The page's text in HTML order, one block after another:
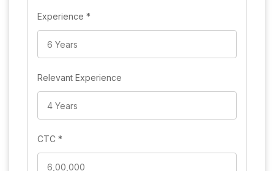
Experience *
Relevant Experience
CTC *